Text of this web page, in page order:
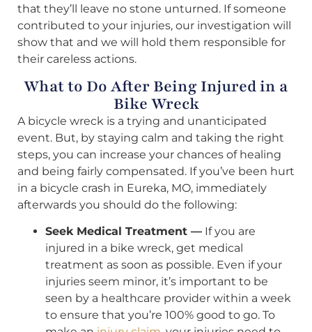
that they’ll leave no stone unturned. If someone
contributed to your injuries, our investigation will
show that and we will hold them responsible for
their careless actions.
What to Do After Being Injured in a
Bike Wreck
A bicycle wreck is a trying and unanticipated
event. But, by staying calm and taking the right
steps, you can increase your chances of healing
and being fairly compensated. If you’ve been hurt
in a bicycle crash in Eureka, MO, immediately
afterwards you should do the following:
Seek Medical Treatment — If you are
injured in a bike wreck, get medical
treatment as soon as possible. Even if your
injuries seem minor, it’s important to be
seen by a healthcare provider within a week
to ensure that you’re 100% good to go. To